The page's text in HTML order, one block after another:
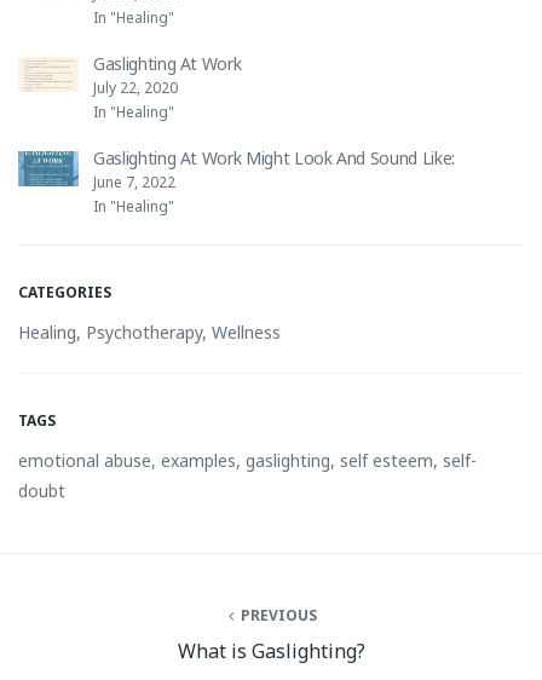
In "Healing"
Gaslighting At Work
July 22, 2020
In "Healing"
Gaslighting At Work Might Look And Sound Like:
June 7, 2022
In "Healing"
CATEGORIES
Healing, Psychotherapy, Wellness
TAGS
emotional abuse, examples, gaslighting, self esteem, self-
doubt
PREVIOUS
What is Gaslighting?